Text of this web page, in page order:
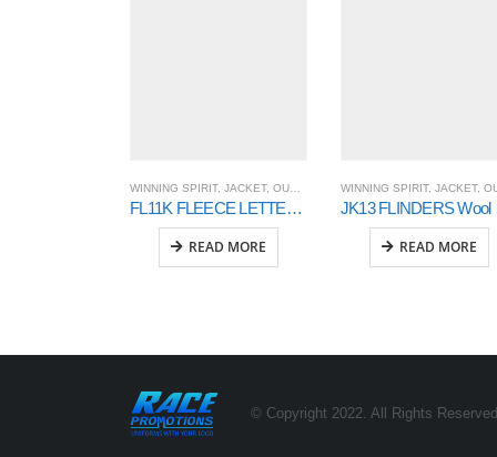
WINNING SPIRIT, JACKET, OUTER WEAR
FL11K FLEECE LETTERMAN Kids’
READ MORE
WINNING SPIRIT, JACKET, OUTER
READ MORE
© Copyright 2022. All Rights Reserved.